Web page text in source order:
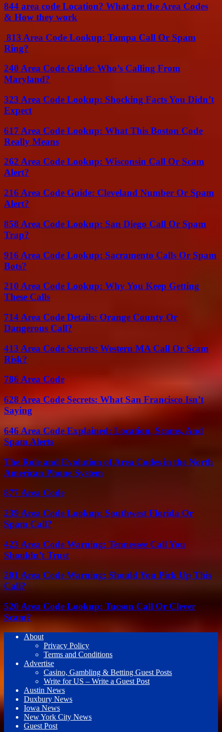
844 area code Location? What are the Area Codes
& How they work
813 Area Code Lookup: Tampa Call Or Spam
Ring?
240 Area Code Guide: Who’s Calling From
Maryland?
323 Area Code Lookup: Shocking Facts You Didn’t
Expect
617 Area Code Lookup: What This Boston Code
Really Means
262 Area Code Lookup: Wisconsin Call Or Scam
Alert?
216 Area Code Guide: Cleveland Number Or Spam
Alert?
858 Area Code Lookup: San Diego Call Or Spam
Trap?
916 Area Code Lookup: Sacramento Calls Or Spam
Bots?
210 Area Code Lookup: Why You Keep Getting
These Calls
714 Area Code Details: Orange County Or
Dangerous Call?
413 Area Code Secrets: Western MA Call Or Scam
Risk?
786 Area Code
628 Area Code Secrets: What San Francisco Isn’t
Saying
646 Area Code Explained: Location, Scams, And
Spam Alerts
The Role and Evolution of Area Codes in the North
American Phone System
877 Area Code
239 Area Code Lookup: Southwest Florida Or
Spam Call?
423 Area Code Warning: Tennessee Call You
Shouldn’t Trust
201 Area Code Warning: Should You Pick Up This
Call?
520 Area Code Lookup: Tucson Call Or Clever
Scam?
About
Privacy Policy
Terms and Conditions
Advertise
Casino, Gambling & Betting Guest Posts
Write for US – Write a Guest Post
Austin News
Duxbury News
Iowa News
New York City News
Guest Post